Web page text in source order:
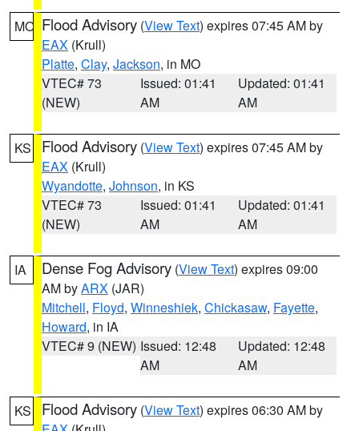
MO Flood Advisory (View Text) expires 07:45 AM by
EAX (Krull)
Platte, Clay, Jackson, in MO
VTEC# 73
(NEW)
Issued: 01:41
AM
Updated: 01:41
AM
KS Flood Advisory (View Text) expires 07:45 AM by
EAX (Krull)
Wyandotte, Johnson, in KS
VTEC# 73
(NEW)
Issued: 01:41
AM
Updated: 01:41
AM
IA Dense Fog Advisory (View Text) expires 09:00
AM byARX (JAR)
Mitchell, Floyd, Winneshiek, Chickasaw, Fayette,
Howard, in IA
VTEC# 9 (NEW) Issued: 12:48
AM
Updated: 12:48
AM
KS Flood Advisory (View Text) expires 06:30 AM by